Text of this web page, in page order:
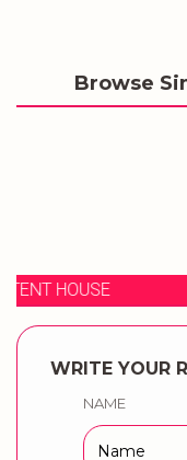
Browse
WRITE YOUR
NAME